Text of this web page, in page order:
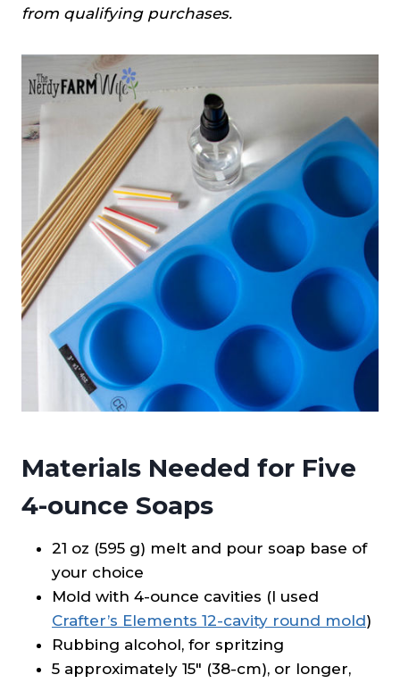
from qualifying purchases.
Materials Needed for Five
4-ounce Soaps
21 oz (595 g) melt and pour soap base of
your choice
Mold with 4-ounce cavities (I used
Crafter’s Elements 12-cavity round mold)
Rubbing alcohol, for spritzing
5 approximately 15″ (38-cm), or longer,